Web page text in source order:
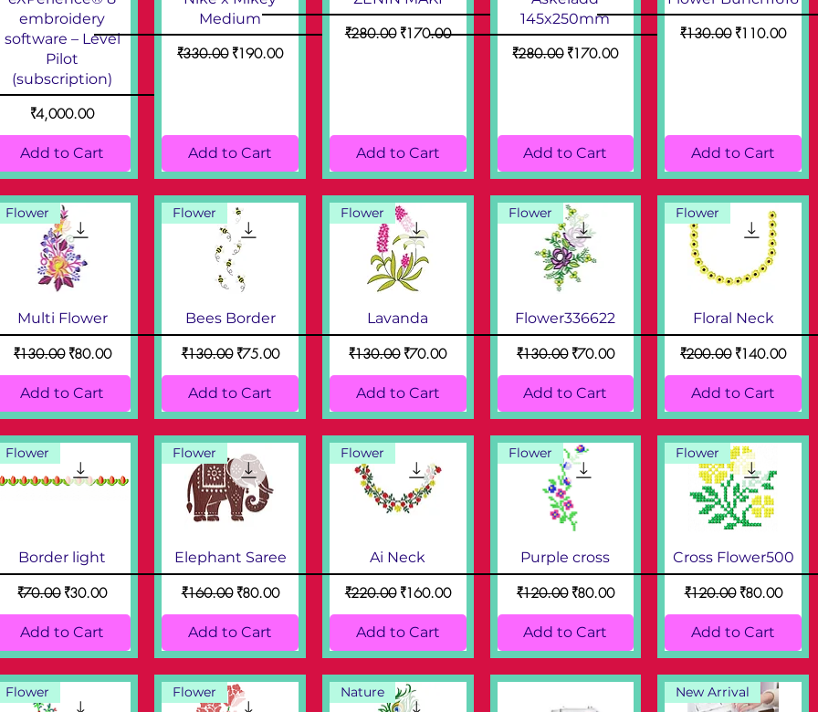
embroidery
software – Level
Pilot
(subscription)
Price
₹4,000.00
Add to Cart
Medium
Regular Price
₹330.00 Sale Price
₹190.00
Add to Cart
Regular Price
₹280.00 Sale Price
₹170.00
Add to Cart
145x250mm
Regular Price
₹280.00 Sale Price
₹170.00
Add to Cart
Regular Price
₹130.00 Sale Price
₹110.00
Add to Cart
Flower
Multi Flower
Regular Price
₹130.00 Sale Price
₹80.00
Add to Cart
Flower
Bees Border
Regular Price
₹130.00 Sale Price
₹75.00
Add to Cart
Flower
Lavanda
Regular Price
₹130.00 Sale Price
₹70.00
Add to Cart
Flower
Flower336622
Regular Price
₹130.00 Sale Price
₹70.00
Add to Cart
Flower
Floral Neck
Regular Price
₹200.00 Sale Price
₹140.00
Add to Cart
Flower
Border light
Regular Price
₹70.00 Sale Price
₹30.00
Add to Cart
Flower
Elephant Saree
Regular Price
₹160.00 Sale Price
₹80.00
Add to Cart
Flower
Ai Neck
Regular Price
₹220.00 Sale Price
₹160.00
Add to Cart
Flower
Purple cross
Regular Price
₹120.00 Sale Price
₹80.00
Add to Cart
Flower
Cross Flower500
Regular Price
₹120.00 Sale Price
₹80.00
Add to Cart
Flower Flower Nature New Arrival